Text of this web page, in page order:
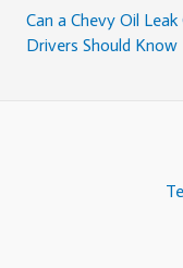
Can a Chevy Oil
Drivers Should Know